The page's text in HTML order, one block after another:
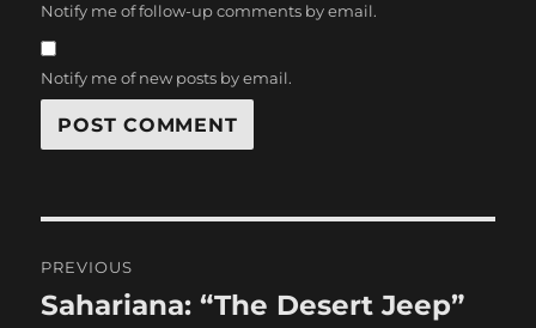
Notify me of follow-up comments by email.
Notify me of new posts by email.
navigation
PREVIOUS
Previous
Sahariana: “The Desert Jeep”